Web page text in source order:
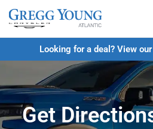
Looking for a deal? View
Get